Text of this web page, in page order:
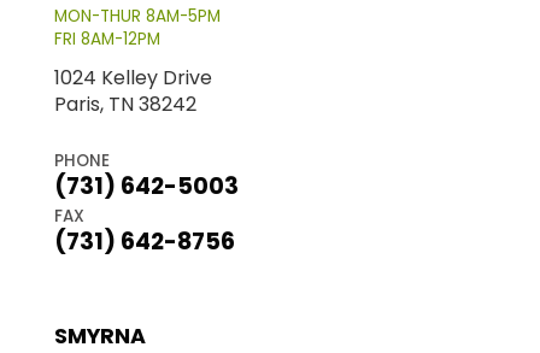
MON-THUR 8AM-5PM
FRI 8AM-12PM
1024 Kelley Drive
Paris, TN 38242
PHONE
(731) 642-5003
FAX
(731) 642-8756
SMYRNA